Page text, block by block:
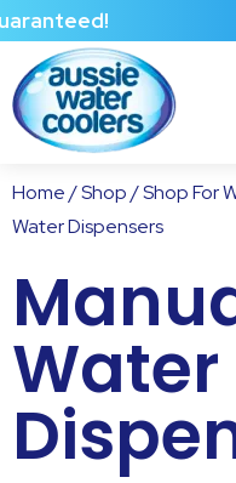
Home/Shop/Shop For
Water Dispensers
Water